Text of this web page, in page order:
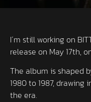
I´m still working on
release on May 17th,
The album is shaped
1980 to 1987,
the era.